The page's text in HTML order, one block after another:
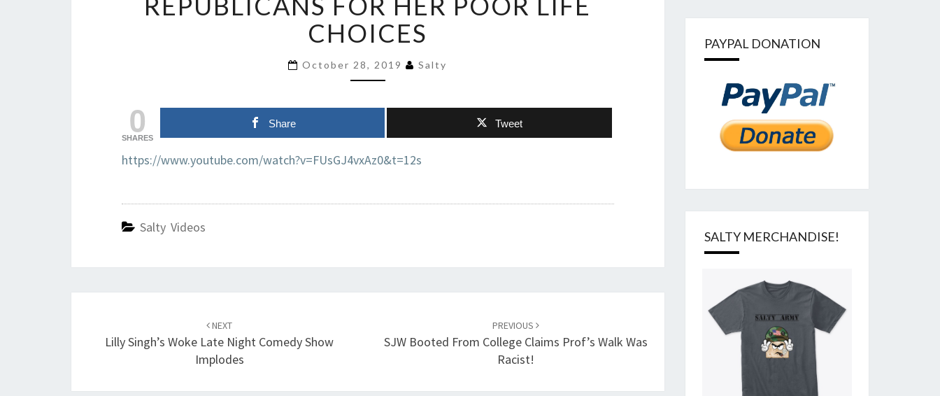
&
BLAMES
REPUBLICANS
FOR
HER
CHOICES
CHOICES
October 28, 2019 Salty
0
SHARES
Share Tweet
https://www.youtube.com/watch?v=FUsGJ4vxAz0&t=12s
Salty Videos
NEXT
Lilly Singh’s Woke Late Night Comedy Show
Implodes
PREVIOUS
SJW Booted From College Claims Prof’s Walk Was
Racist!
PAYPAL DONATION
SALTY MERCHANDISE!